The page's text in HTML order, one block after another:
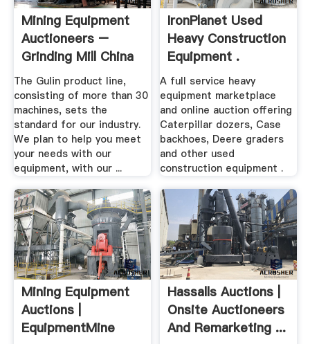
Mining Equipment
Auctioneers –
Grinding Mill China
The Gulin product line,
consisting of more than 30
machines, sets the
standard for our industry.
We plan to help you meet
your needs with our
equipment, with our ...
IronPlanet Used
Heavy Construction
Equipment .
A full service heavy
equipment marketplace
and online auction offering
Caterpillar dozers, Case
backhoes, Deere graders
and other used
construction equipment .
Mining Equipment
Auctions |
EquipmentMine
Hassalls Auctions |
Onsite Auctioneers
And Remarketing ...